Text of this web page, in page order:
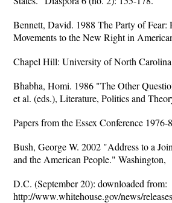
Bennett, David. 1988 The Party of Fear:
Movements to the New Right in
Chapel Hill: University of North Carolina
Bhabha, Homi. 1986 "The Other
et al. (eds.), Literature, Politics and
Papers from the Essex Conference
Bush, George W. 2002 "Address to a
and the American People." Washington,
D.C. (September 20): downloaded from:
http://www.whitehouse.gov/news/